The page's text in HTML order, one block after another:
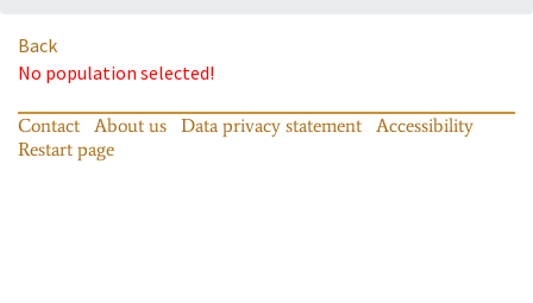
Back
No population selected!
Contact About us Data privacy statement
Accessibility
Restart page